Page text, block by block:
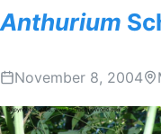
Anthurium
November 8, 2004